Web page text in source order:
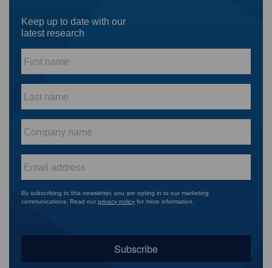
Keep up to date with our
latest research
name
*
name
*
name
*
By subscribing to this newsletter, you are opting in to our marketing
communications. Read ourprivacy policy for more information.